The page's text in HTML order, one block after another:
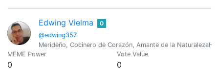
Edwing Vielma
@edwing357
0
Merideño, Cocinero de Corazón, Amante de la
MEME Power
0
Vote Value
0